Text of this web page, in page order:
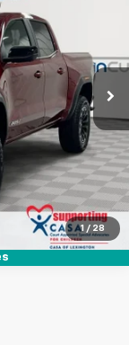
1 / 28
Ext. Int.
$44,587
+$699
$45,286